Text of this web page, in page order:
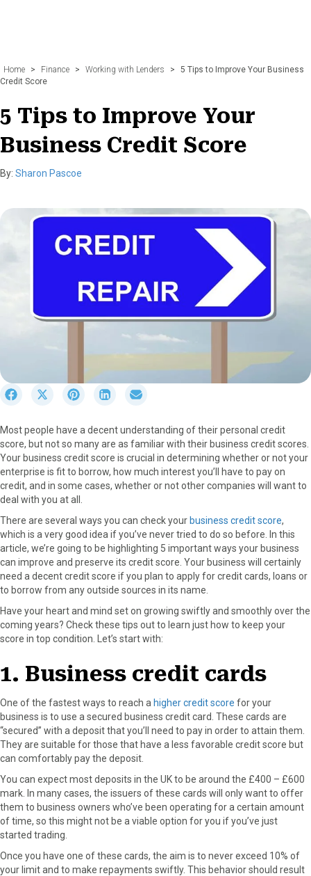
Home > Finance > Working with Lenders >
5 Tips to Improve Your Business
Credit Score
5 Tips to Improve Your
Business Credit Score
By: Sharon Pascoe
r
e
o
n
F
a
o
S
r
e
o
n
X
(
)
S
r
e
o
n
P
t
e
S
r
e
o
n
L
e
n
r
e
o
n
E
Most people have a decent understanding of their personal credit
score, but not so many are as familiar with their business credit scores.
Your business credit score is crucial in determining whether or not your
enterprise is fit to borrow, how much interest you’ll have to pay on
credit, and in some cases, whether or not other companies will want to
deal with you at all.
There are several ways you can check your business credit score,
which is a very good idea if you’ve never tried to do so before. In this
article, we’re going to be highlighting 5 important ways your business
can improve and preserve its credit score. Your business will certainly
need a decent credit score if you plan to apply for credit cards, loans or
to borrow from any outside sources in its name.
Have your heart and mind set on growing swiftly and smoothly over the
coming years? Check these tips out to learn just how to keep your
score in top condition. Let’s start with:
1. Business credit cards
One of the fastest ways to reach a higher credit score for your
business is to use a secured business credit card. These cards are
“secured” with a deposit that you’ll need to pay in order to attain them.
They are suitable for those that have a less favorable credit score but
can comfortably pay the deposit.
You can expect most deposits in the UK to be around the £400 – £600
mark. In many cases, the issuers of these cards will only want to offer
them to business owners who’ve been operating for a certain amount
of time, so this might not be a viable option for you if you’ve just
started trading.
Once you have one of these cards, the aim is to never exceed 10% of
your limit and to make repayments swiftly. This behavior should result